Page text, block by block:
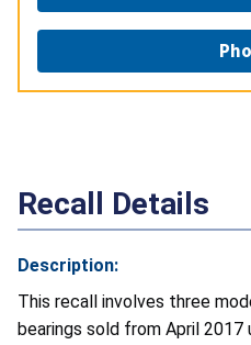
Recall Details
Description:
This recall involves three
bearings sold from April